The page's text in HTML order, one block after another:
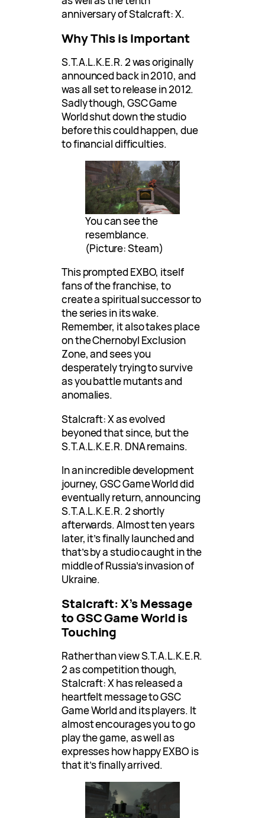
anniversary of Stalcraft: X.
Why This is Important
S.T.A.L.K.E.R. 2 was originally
announced back in 2010, and
was all set to release in 2012.
Sadly though, GSC Game
World shut down the studio
before this could happen, due
to financial difficulties.
You can see the
resemblance.
(Picture: Steam)
This prompted EXBO, itself
fans of the franchise, to
create a spiritual successor to
the series in its wake.
Remember, it also takes place
on the Chernobyl Exclusion
Zone, and sees you
desperately trying to survive
as you battle mutants and
anomalies.
Stalcraft: X as evolved
beyoned that since, but the
S.T.A.L.K.E.R. DNA remains.
In an incredible development
journey, GSC Game World did
eventually return, announcing
S.T.A.L.K.E.R. 2 shortly
afterwards. Almost ten years
later, it’s finally launched and
that’s by a studio caught in the
middle of Russia’s invasion of
Ukraine.
Stalcraft: X’s Message
to GSC Game World is
Touching
Rather than view S.T.A.L.K.E.R.
2 as competition though,
Stalcraft: X has released a
heartfelt message to GSC
Game World and its players. It
almost encourages you to go
play the game, as well as
expresses how happy EXBO is
that it’s finally arrived.